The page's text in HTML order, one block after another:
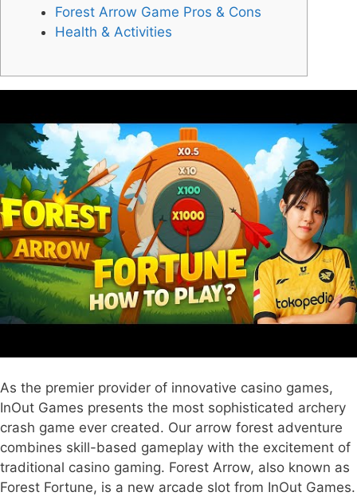
Forest Arrow Game Pros & Cons
Health & Activities
As the premier provider of innovative casino games,
InOut Games presents the most sophisticated archery
crash game ever created. Our arrow forest adventure
combines skill-based gameplay with the excitement of
traditional casino gaming. Forest Arrow, also known as
Forest Fortune, is a new arcade slot from InOut Games.